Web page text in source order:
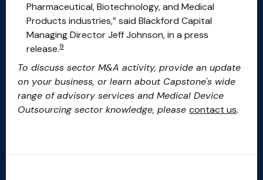
Pharmaceutical, Biotechnology, and Medical
Products industries,” said Blackford Capital
Managing Director Jeff Johnson, in a press
release.9
To discuss sector M&A activity, provide an update
on your business, or learn about Capstone's wide
range of advisory services and Medical Device
Outsourcing sector knowledge, please contact us.